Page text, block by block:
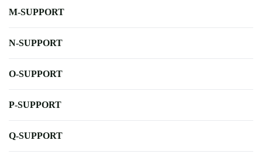
M-SUPPORT
N-SUPPORT
O-SUPPORT
P-SUPPORT
Q-SUPPORT